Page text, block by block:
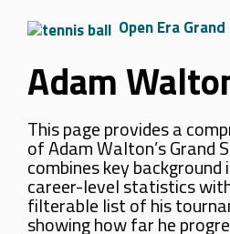
Open Era
Adam
This page provides a
of Adam Walton’s Grand
combines key
career-level statistics
filterable list of his
showing how far he